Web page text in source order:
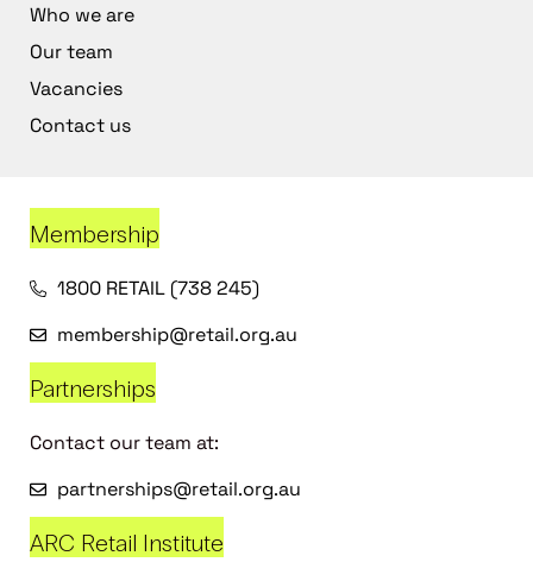
Who we are
Our team
Vacancies
Contact us
Membership
1800 RETAIL (738 245)
membership@retail.org.au
Partnerships
Contact our team at:
partnerships@retail.org.au
ARC Retail Institute